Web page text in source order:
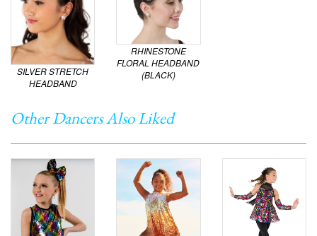
SILVER STRETCH
HEADBAND
RHINESTONE
FLORAL HEADBAND
(BLACK)
Other Dancers Also Liked